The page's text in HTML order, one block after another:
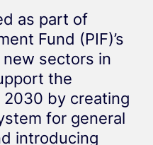
as part of
Fund (PIF)’s
sectors in
the
2030 by creating
for general
introducing